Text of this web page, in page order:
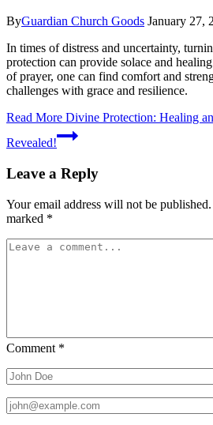
ByGuardian Church Goods January 27,
In times of distress and uncertainty,
protection can provide solace and
of prayer, one can find comfort and
challenges with grace and resilience.
Read More Divine Protection: Healing
Revealed!
Leave a Reply
Your email address will not be published.
marked *
Comment *